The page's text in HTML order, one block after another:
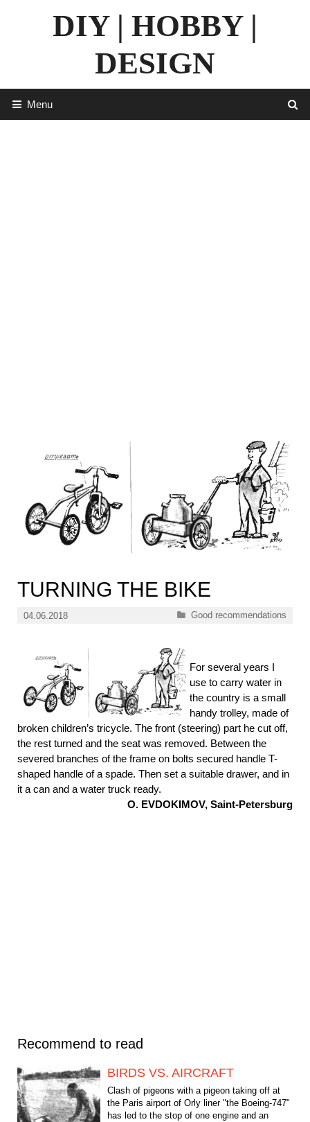
DIY | HOBBY |
DESIGN
Menu
TURNING THE BIKE
04.06.2018 Categories
Good recommendations
For several years I
use to carry water in
the country is a small
handy trolley, made of
broken children’s tricycle. The front (steering) part he cut off,
the rest turned and the seat was removed. Between the
severed branches of the frame on bolts secured handle T-
shaped handle of a spade. Then set a suitable drawer, and in
it a can and a water truck ready.
O. EVDOKIMOV, Saint-Petersburg
Recommend to read
BIRDS VS. AIRCRAFT
Clash of pigeons with a pigeon taking off at
the Paris airport of Orly liner "the Boeing-747"
has led to the stop of one engine and an